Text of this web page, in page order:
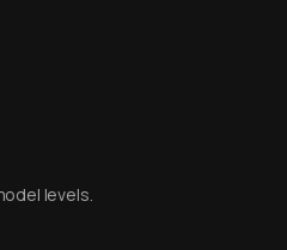
levels.